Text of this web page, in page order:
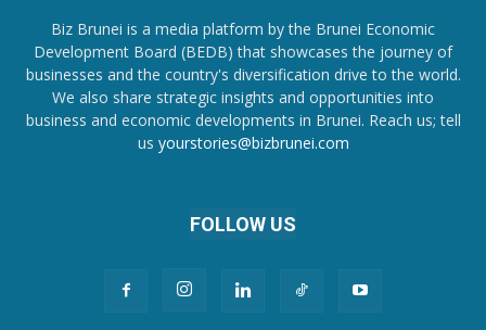
Biz Brunei is a media platform by the Brunei Economic
Development Board (BEDB) that showcases the journey of
businesses and the country's diversification drive to the world.
We also share strategic insights and opportunities into
business and economic developments in Brunei. Reach us; tell
us yourstories@bizbrunei.com
FOLLOW US